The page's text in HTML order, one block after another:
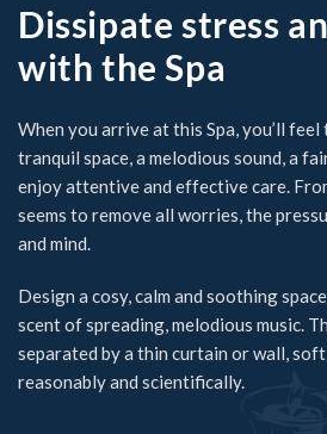
Dissipate stress
with the Spa
When you arrive at this Spa, you’ll feel
tranquil space, a melodious sound, a
enjoy attentive and effective care.
seems to remove all worries, the
and mind.
Design a cosy, calm and soothing
scent of spreading, melodious music.
separated by a thin curtain or wall,
reasonably and scientifically.